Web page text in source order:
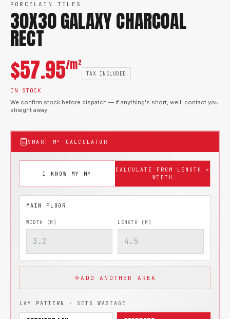
PORCELAIN TILES
30X30 GALAXY CHARCOAL
RECT
$57.95/m²
TAX INCLUDED
IN STOCK
We confirm stock before dispatch — if anything's short, we'll contact you
straight away.
SMART M² CALCULATOR
I KNOW MY M²
CALCULATE FROM LENGTH ×
WIDTH
WIDTH (M) LENGTH (M)
ADD ANOTHER AREA
LAY PATTERN · SETS WASTAGE